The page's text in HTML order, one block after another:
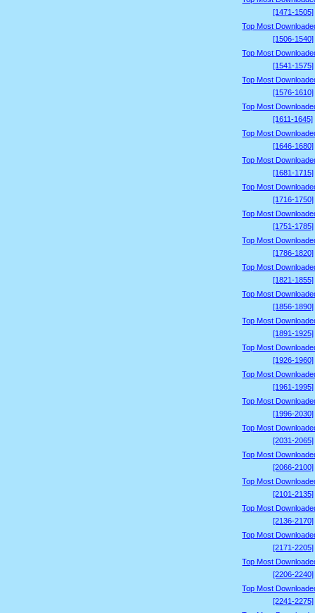
[1471-1505]
Top Most
[1506-1540]
Top Most
[1541-1575]
Top Most
[1576-1610]
Top Most
[1611-1645]
Top Most
[1646-1680]
Top Most
[1681-1715]
Top Most
[1716-1750]
Top Most
[1751-1785]
Top Most
[1786-1820]
Top Most
[1821-1855]
Top Most
[1856-1890]
Top Most
[1891-1925]
Top Most
[1926-1960]
Top Most
[1961-1995]
Top Most
[1996-2030]
Top Most
[2031-2065]
Top Most
[2066-2100]
Top Most
[2101-2135]
Top Most
[2136-2170]
Top Most
[2171-2205]
Top Most
[2206-2240]
Top Most
[2241-2275]